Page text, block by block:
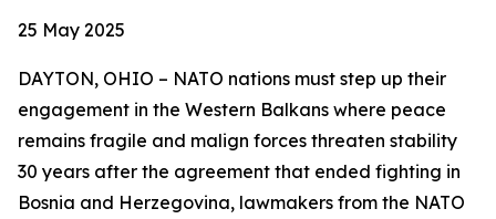
25 May 2025
DAYTON, OHIO – NATO nations must step up their
engagement in the Western Balkans where peace
remains fragile and malign forces threaten stability
30 years after the agreement that ended fighting in
Bosnia and Herzegovina, lawmakers from the NATO